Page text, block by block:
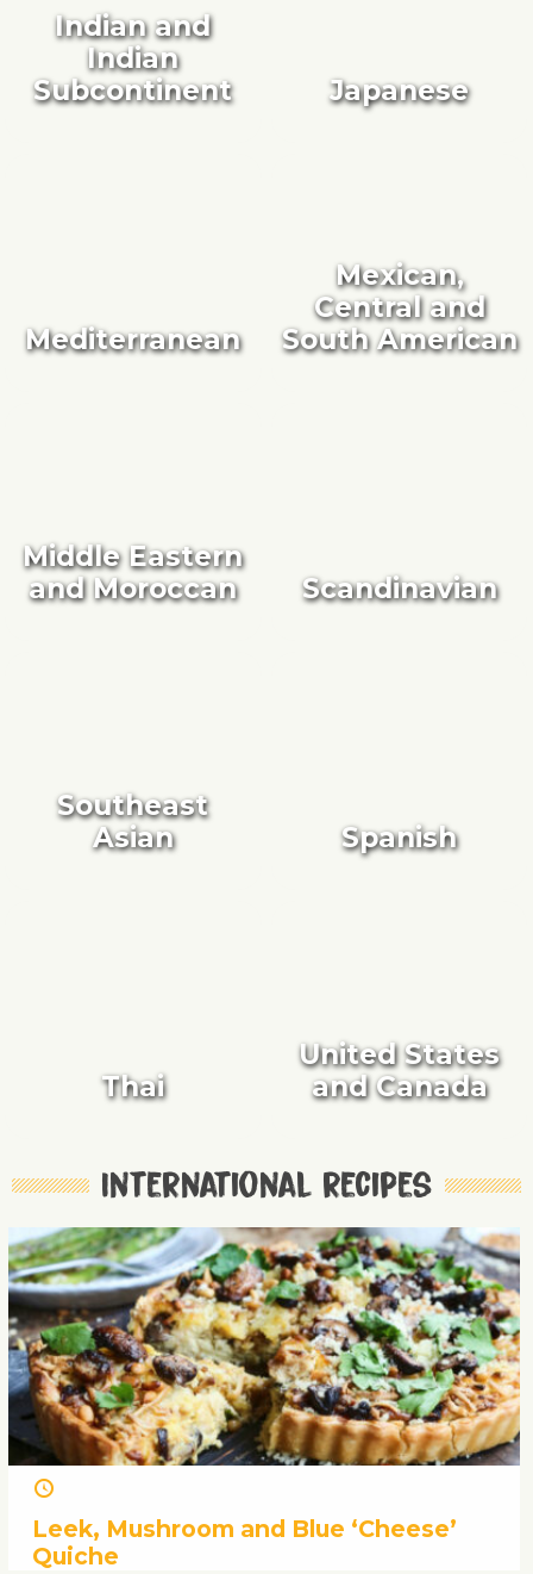
Indian and
Indian
Subcontinent
Japanese
Mediterranean
Mexican,
Central and
South American
Middle Eastern
and Moroccan
Scandinavian
Southeast
Asian
Spanish
Thai
United States
and Canada
International recipes
Leek, Mushroom and Blue ‘Cheese’
Quiche